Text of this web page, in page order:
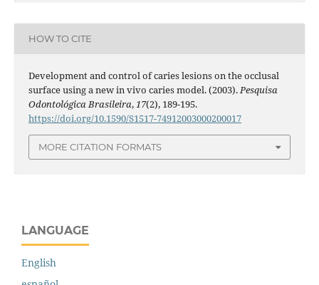
HOW TO CITE
Development and control of caries lesions on the occlusal
surface using a new in vivo caries model. (2003).Pesquisa
Odontológica Brasileira,17(2), 189-195.
https://doi.org/10.1590/S1517-74912003000200017
MORE CITATION FORMATS
LANGUAGE
English